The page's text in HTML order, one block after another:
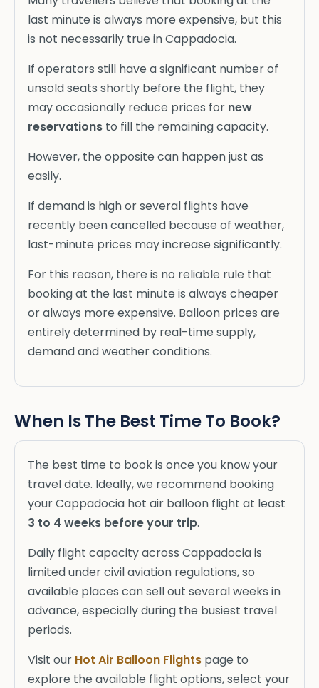
last minute is always more expensive, but this
is not necessarily true in Cappadocia.
If operators still have a significant number of
unsold seats shortly before the flight, they
may occasionally reduce prices for new
reservations to fill the remaining capacity.
However, the opposite can happen just as
easily.
If demand is high or several flights have
recently been cancelled because of weather,
last-minute prices may increase significantly.
For this reason, there is no reliable rule that
booking at the last minute is always cheaper
or always more expensive. Balloon prices are
entirely determined by real-time supply,
demand and weather conditions.
When Is The Best Time To Book?
The best time to book is once you know your
travel date. Ideally, we recommend booking
your Cappadocia hot air balloon flight at least
3 to 4 weeks before your trip.
Daily flight capacity across Cappadocia is
limited under civil aviation regulations, so
available places can sell out several weeks in
advance, especially during the busiest travel
periods.
Visit our Hot Air Balloon Flights page to
explore the available flight options, select your